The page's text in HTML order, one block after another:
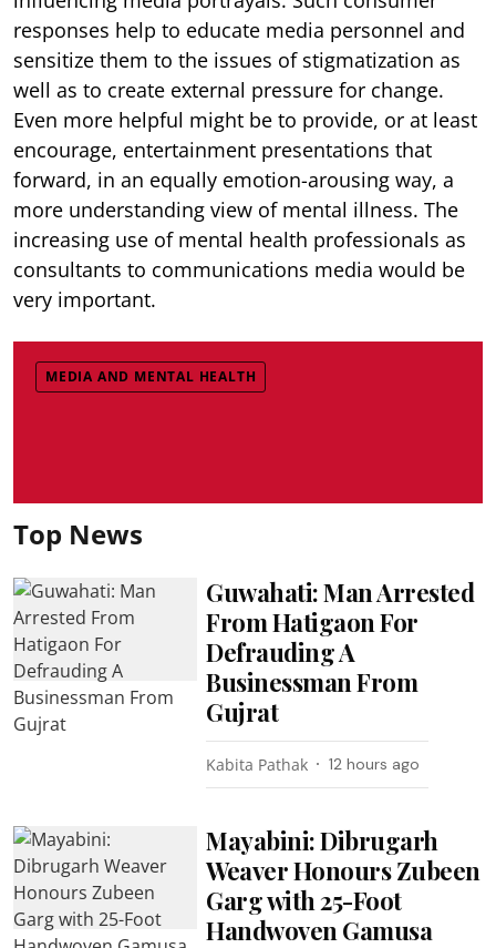
responses help to educate media personnel and
sensitize them to the issues of stigmatization as
well as to create external pressure for change.
Even more helpful might be to provide, or at least
encourage, entertainment presentations that
forward, in an equally emotion-arousing way, a
more understanding view of mental illness. The
increasing use of mental health professionals as
consultants to communications media would be
very important.
MEDIA AND MENTAL HEALTH
Top News
Guwahati: Man Arrested
From Hatigaon For
Defrauding A
Businessman From
Gujrat
Kabita Pathak 12 hours ago
Mayabini: Dibrugarh
Weaver Honours Zubeen
Garg with 25-Foot
Handwoven Gamusa